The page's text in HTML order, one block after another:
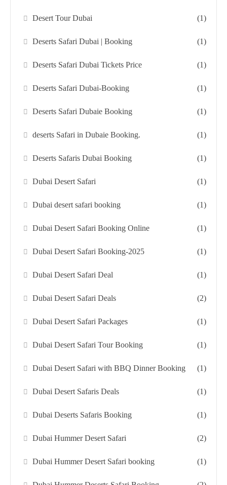
Desert Tour Dubai (1)
Deserts Safari Dubai | Booking (1)
Deserts Safari Dubai Tickets Price (1)
Deserts Safari Dubai-Booking (1)
Deserts Safari Dubaie Booking (1)
deserts Safari in Dubaie Booking. (1)
Deserts Safaris Dubai Booking (1)
Dubai Desert Safari (1)
Dubai desert safari booking (1)
Dubai Desert Safari Booking Online (1)
Dubai Desert Safari Booking-2025 (1)
Dubai Desert Safari Deal (1)
Dubai Desert Safari Deals (2)
Dubai Desert Safari Packages (1)
Dubai Desert Safari Tour Booking (1)
Dubai Desert Safari with BBQ Dinner Booking (1)
Dubai Desert Safaris Deals (1)
Dubai Deserts Safaris Booking (1)
Dubai Hummer Desert Safari (2)
Dubai Hummer Desert Safari booking (1)